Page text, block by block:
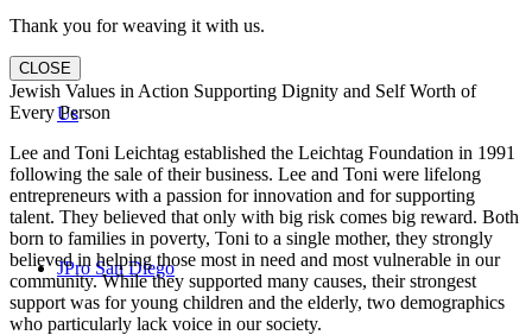
Us
JPro San Diego
Thank you for weaving it with us.
CLOSE
Jewish Values in Action Supporting Dignity and Self Worth of
Every Person
Lee and Toni Leichtag established the Leichtag Foundation in 1991
following the sale of their business. Lee and Toni were lifelong
entrepreneurs with a passion for innovation and for supporting
talent. They believed that only with big risk comes big reward. Both
born to families in poverty, Toni to a single mother, they strongly
believed in helping those most in need and most vulnerable in our
community. While they supported many causes, their strongest
support was for young children and the elderly, two demographics
who particularly lack voice in our society.